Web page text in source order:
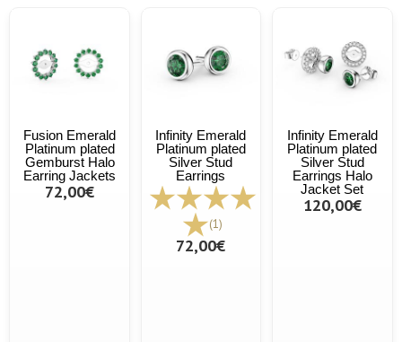
Fusion Emerald
Platinum plated
Gemburst Halo
Earring Jackets
72,00€
Infinity Emerald
Platinum plated
Silver Stud
Earrings
(1)
72,00€
Infinity Emerald
Platinum plated
Silver Stud
Earrings Halo
Jacket Set
120,00€